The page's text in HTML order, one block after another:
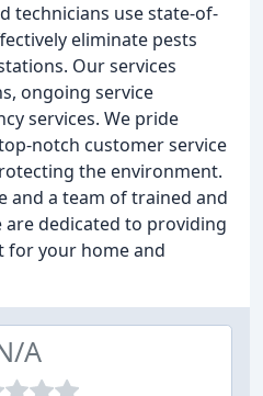
technicians use state-of-
eliminate pests
Our services
ongoing service
services. We pride
notch customer service
the environment.
and a team of trained and
are dedicated to providing
for your home and
A